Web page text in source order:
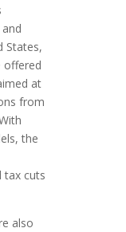
States,
offered
at
from
the
tax cuts
also